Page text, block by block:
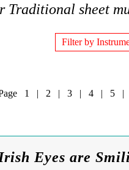
Traditional sheet
Filter by
1 | 2 | 3 | 4 | 5 |
Eyes are